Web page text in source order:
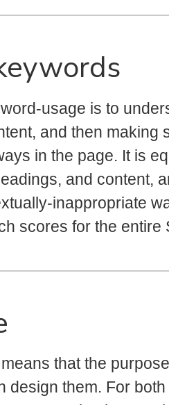
usage is to
and then making
in the page. It is
and content,
inappropriate
scores for the entire
that the
them. For